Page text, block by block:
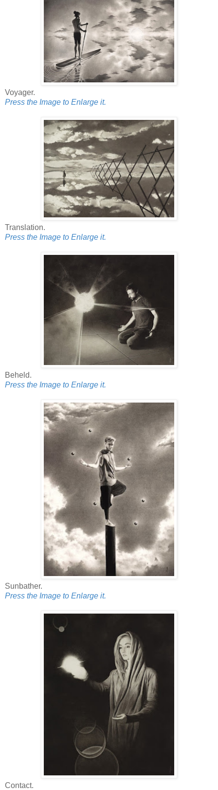
Voyager.
Press the Image to Enlarge it.
Translation.
Press the Image to Enlarge it.
Beheld.
Press the Image to Enlarge it.
Sunbather.
Press the Image to Enlarge it.
Contact.